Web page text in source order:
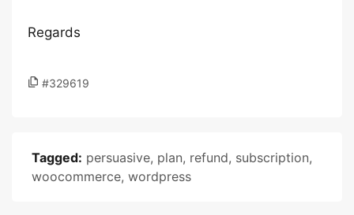
Regards
#329619
Tagged: persuasive, plan, refund, subscription,
woocommerce, wordpress